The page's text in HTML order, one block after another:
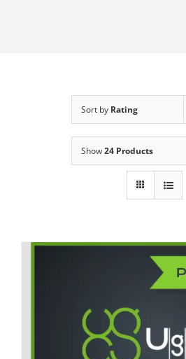
Sort by Rating
Show24 Products